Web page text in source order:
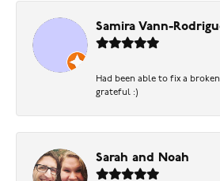
Samira Vann-
Had been able to fix a
grateful :)
Sarah and Noah